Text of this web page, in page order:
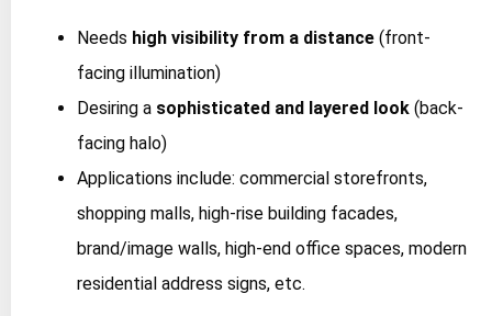
Needs high visibility from a distance (front-
facing illumination)
Desiring a sophisticated and layered look (back-
facing halo)
Applications include: commercial storefronts,
shopping malls, high-rise building facades,
brand/image walls, high-end office spaces, modern
residential address signs, etc.